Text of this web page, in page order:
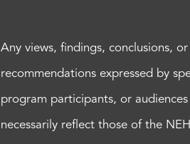
Any views, findings, conclusions, or
recommendations expressed by
program participants, or
necessarily reflect those of the